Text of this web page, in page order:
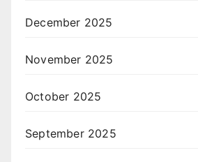
December 2025
November 2025
October 2025
September 2025